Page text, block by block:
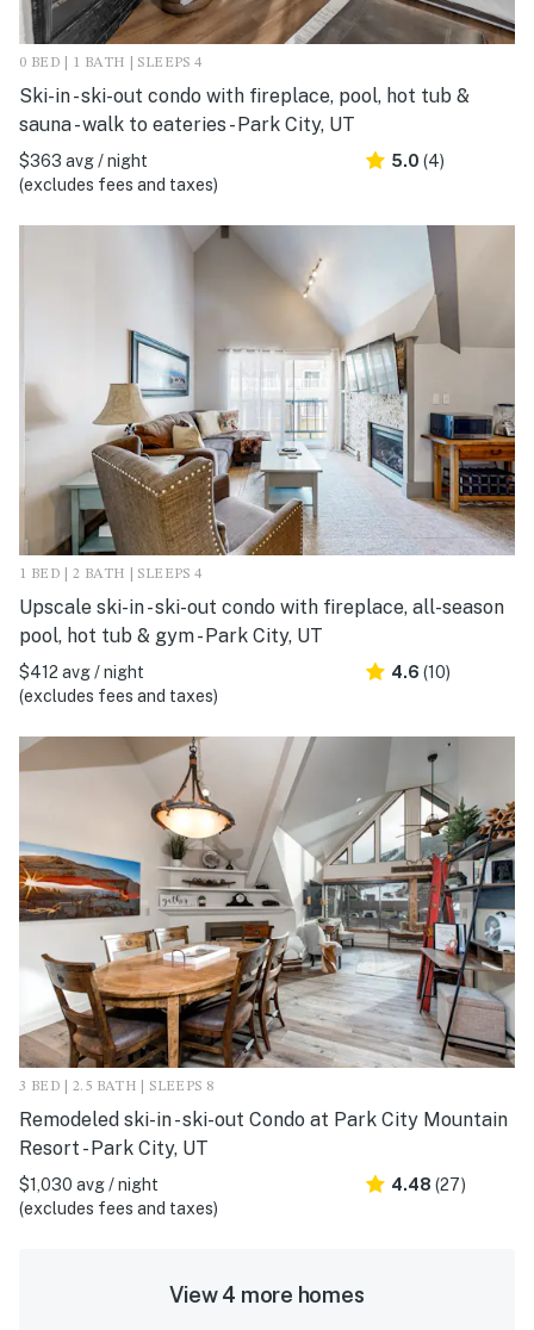
0 BED | 1 BATH | SLEEPS 4
Ski-in - ski-out condo with fireplace, pool, hot tub &
sauna - walk to eateries - Park City, UT
$363 avg / night
(excludes fees and taxes)
5.0 (4)
1 BED | 2 BATH | SLEEPS 4
Upscale ski-in - ski-out condo with fireplace, all-season
pool, hot tub & gym - Park City, UT
$412 avg / night
(excludes fees and taxes)
4.6 (10)
3 BED | 2.5 BATH | SLEEPS 8
Remodeled ski-in - ski-out Condo at Park City Mountain
Resort - Park City, UT
$1,030 avg / night
(excludes fees and taxes)
4.48 (27)
View 4 more homes